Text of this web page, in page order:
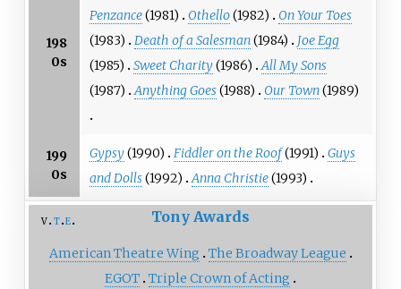
198
0s
Penzance(1981) Othello(1982)
On Your Toes
(1983)
Death of a Salesman(1984)
Joe Egg
(1985)
Sweet Charity(1986)
All My Sons
(1987)
Anything Goes(1988) Our Town(1989)
199
0s
Gypsy(1990) Fiddler on the Roof(1991)
Guys
and Dolls(1992) Anna Christie(1993)
v t e Tony Awards
American Theatre Wing
The Broadway League
EGOT Triple Crown of Acting